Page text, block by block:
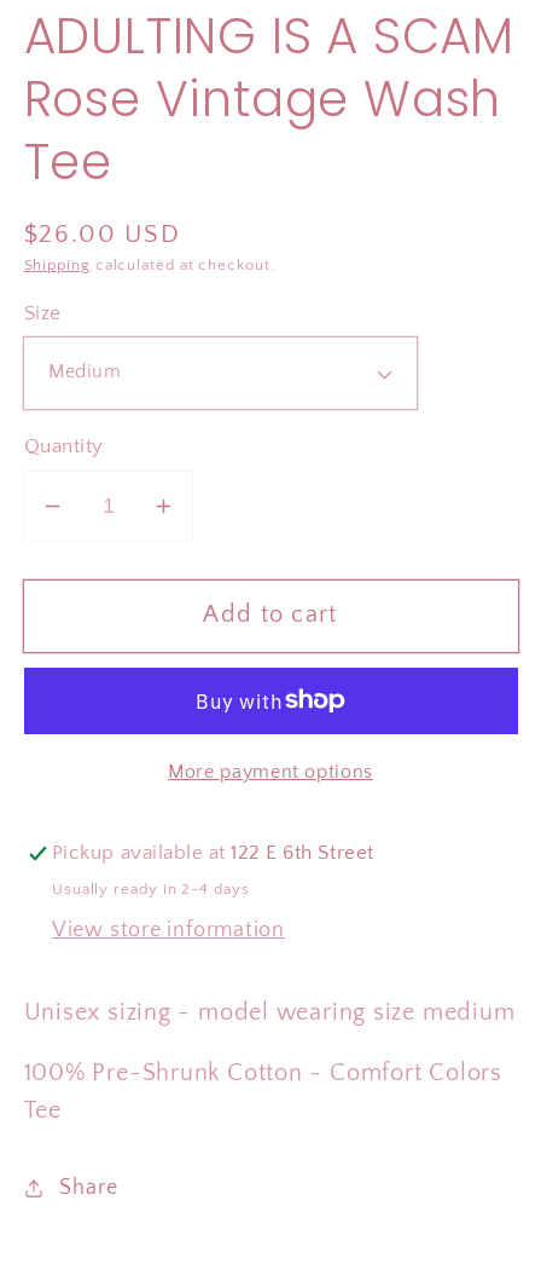
ADULTING IS A SCAM
Rose Vintage Wash
Tee
Regular
price
$26.00 USD
Shipping calculated at checkout.
Size
Quantity
Decrease
for
IS
Tee
Increase
for
ADULTING
IS
SCAM
Vintage
Tee
Add to cart
More payment options
Pickup available at122 E 6th Street
Usually ready in 2-4 days
View store information
Unisex sizing - model wearing size medium
100% Pre-Shrunk Cotton - Comfort Colors
Tee
Share